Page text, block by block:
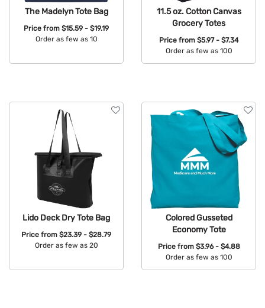
The Madelyn Tote Bag
Price from $15.59 - $19.19
Order as few as 10
11.5 oz. Cotton Canvas
Grocery Totes
Price from $5.97 - $7.34
Order as few as 100
Lido Deck Dry Tote Bag
Price from $23.39 - $28.79
Order as few as 20
Colored Gusseted
Economy Tote
Price from $3.96 - $4.88
Order as few as 100